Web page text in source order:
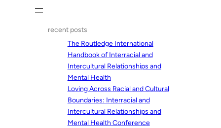
recent posts
The Routledge International
Handbook of Interracial and
Intercultural Relationships and
Mental Health
Loving Across Racial and Cultural
Boundaries: Interracial and
Intercultural Relationships and
Mental Health Conference